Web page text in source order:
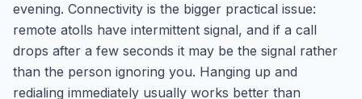
evening. Connectivity is the bigger practical issue:
remote atolls have intermittent signal, and if a call
drops after a few seconds it may be the signal rather
than the person ignoring you. Hanging up and
redialing immediately usually works better than